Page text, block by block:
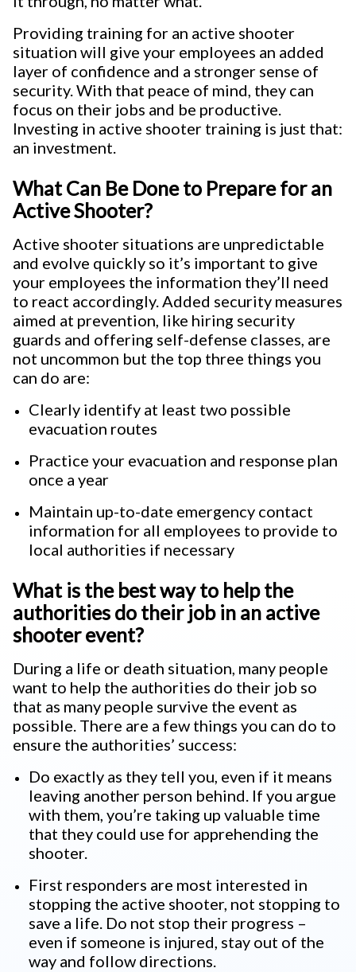
Providing training for an active shooter
situation will give your employees an added
layer of confidence and a stronger sense of
security. With that peace of mind, they can
focus on their jobs and be productive.
Investing in active shooter training is just that:
an investment.
What Can Be Done to Prepare for an
Active Shooter?
Active shooter situations are unpredictable
and evolve quickly so it’s important to give
your employees the information they’ll need
to react accordingly. Added security measures
aimed at prevention, like hiring security
guards and offering self-defense classes, are
not uncommon but the top three things you
can do are:
Clearly identify at least two possible
evacuation routes
Practice your evacuation and response plan
once a year
Maintain up-to-date emergency contact
information for all employees to provide to
local authorities if necessary
What is the best way to help the
authorities do their job in an active
shooter event?
During a life or death situation, many people
want to help the authorities do their job so
that as many people survive the event as
possible. There are a few things you can do to
ensure the authorities’ success:
Do exactly as they tell you, even if it means
leaving another person behind. If you argue
with them, you’re taking up valuable time
that they could use for apprehending the
shooter.
First responders are most interested in
stopping the active shooter, not stopping to
save a life. Do not stop their progress –
even if someone is injured, stay out of the
way and follow directions.